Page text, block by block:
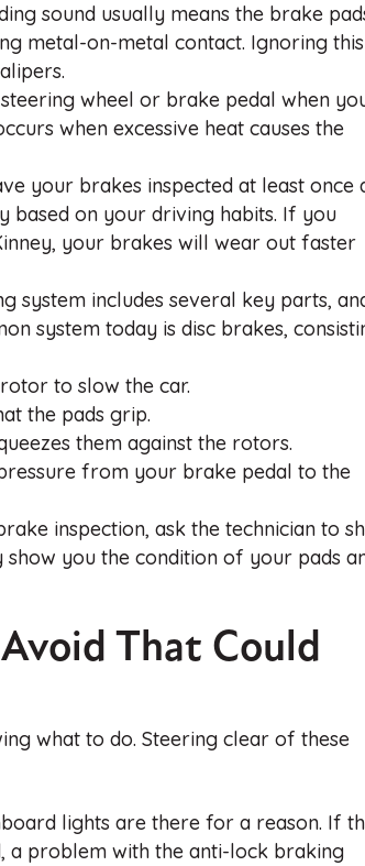
sound usually means the brake
metal-on-metal contact. Ignoring this
wheel or brake pedal when
when excessive heat causes the
your brakes inspected at least once
based on your driving habits. If you
your brakes will wear out faster
system includes several key parts,
system today is disc brakes,
to slow the car.
the pads grip.
them against the rotors.
from your brake pedal to the
inspection, ask the technician to
you the condition of your pads
That Could
what to do. Steering clear of these
lights are there for a reason. If
a problem with the anti-lock braking